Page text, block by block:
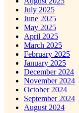
July 2025
June 2025
May 2025
April 2025
March 2025
February 2025
January 2025
December 2024
November 2024
October 2024
September 2024
August 2024